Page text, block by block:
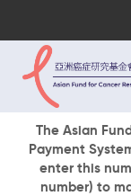
The Asian
Payment
enter this
number) to
About